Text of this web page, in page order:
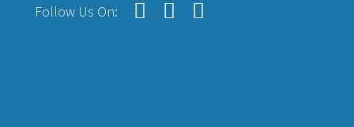
Follow Us On: